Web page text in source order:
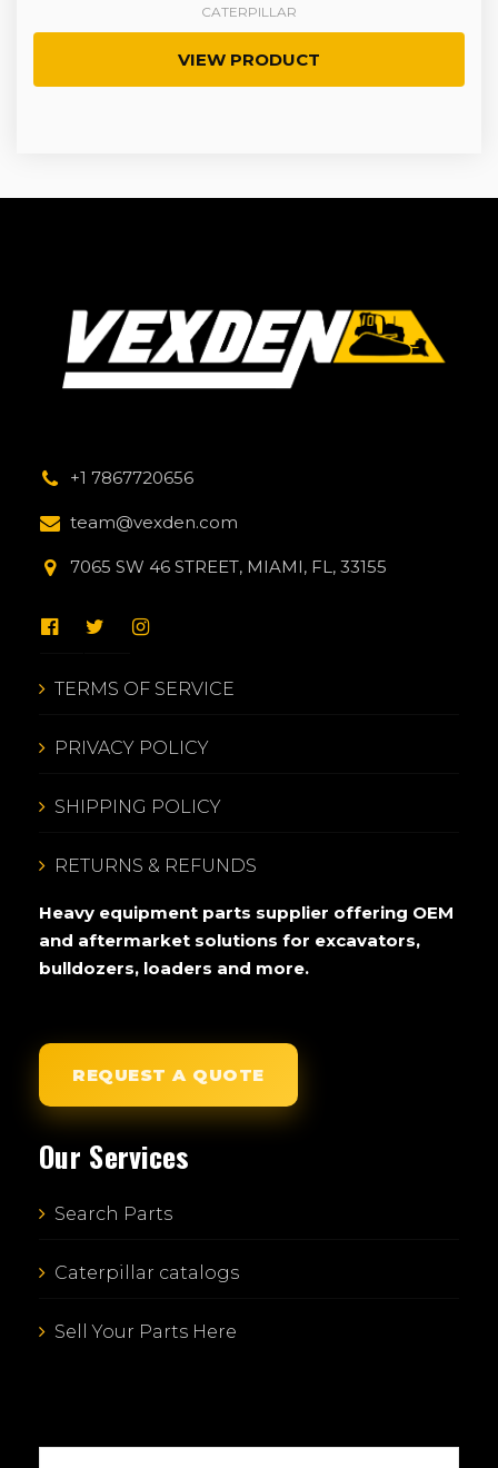
CATERPILLAR
VIEW PRODUCT
+1 7867720656
team@vexden.com
7065 SW 46 STREET, MIAMI, FL, 33155
TERMS OF SERVICE
PRIVACY POLICY
SHIPPING POLICY
RETURNS & REFUNDS
Heavy equipment parts supplier offering OEM
and aftermarket solutions for excavators,
bulldozers, loaders and more.
REQUEST A QUOTE
Our Services
Search Parts
Caterpillar catalogs
Sell Your Parts Here